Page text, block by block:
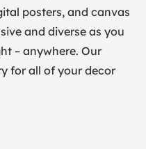
posters, and canvas
and diverse as you
– anywhere. Our
for all of your decor